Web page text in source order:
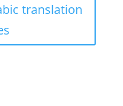
translation